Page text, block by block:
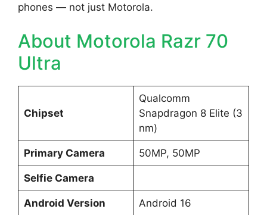
phones — not just Motorola.
About Motorola Razr 70
Ultra
Chipset
Qualcomm
Snapdragon 8 Elite (3
nm)
Primary Camera 50MP, 50MP
Selfie Camera
Android Version Android 16